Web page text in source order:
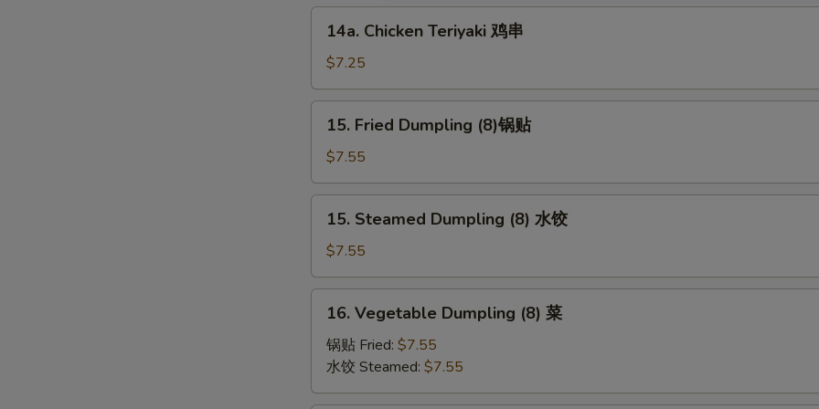
牛
Chicken
Teriyaki
鸡
串
14a. Chicken Teriyaki 鸡串
$7.25
Fried
Dumpling
(8)
锅
15. Fried Dumpling (8)锅贴
$7.55
Steamed
Dumpling
(8)
水
15. Steamed Dumpling (8) 水饺
$7.55
Vegetable
Dumpling
(8)
菜
16. Vegetable Dumpling (8) 菜
锅贴 Fried: $7.55
水饺 Steamed: $7.55